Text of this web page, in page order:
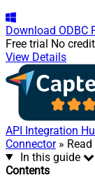
Download ODBC
Free trial No
View Details
API Integration
Connector» Read
In this guide
Contents